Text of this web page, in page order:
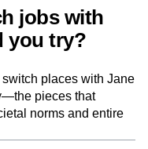
jobs with
you try?
switch places with Jane
pieces that
norms and entire